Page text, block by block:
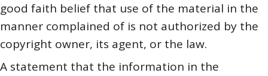
good faith belief that use of the material in the
manner complained of is not authorized by the
copyright owner, its agent, or the law.
A statement that the information in the